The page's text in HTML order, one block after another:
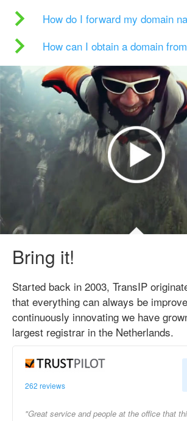
How do I forward my domain
How can I obtain a domain
Bring it!
Started back in 2003, TransIP
that everything can always be
continuously innovating we have
largest registrar in the Netherlands.
262 reviews
"Great service and people at the office that